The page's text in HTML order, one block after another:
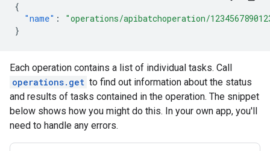
{
"name" :
"operations/apibatchoperation/
}
Each operation contains a list of individual tasks. Call
operations.get to find out information about the status
and results of tasks contained in the operation. The snippet
below shows how you might do this. In your own app, you'll
need to handle any errors.